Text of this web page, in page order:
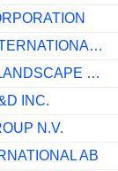
POSCO INTERNATIONAL CORPORATION
SITEONE LANDSCAPE SUPPLY, INC.
INC.
N.V.
AB